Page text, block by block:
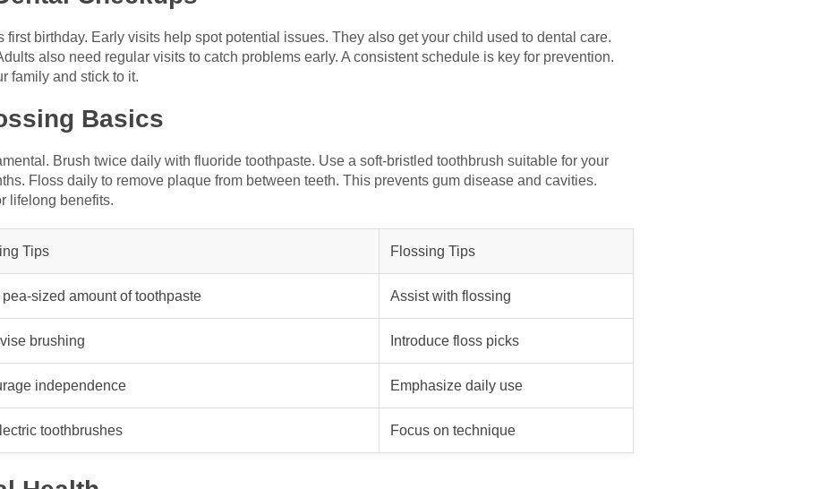
first birthday. Early visits help spot potential issues. They also get your child used to dental care.
also need regular visits to catch problems early. A consistent schedule is key for prevention.
family and stick to it.
Basics
Brush twice daily with fluoride toothpaste. Use a soft-bristled toothbrush suitable for your
Floss daily to remove plaque from between teeth. This prevents gum disease and cavities.
lifelong benefits.
Tips Flossing Tips
pea-sized amount of toothpaste Assist with flossing
brushing Introduce floss picks
independence Emphasize daily use
toothbrushes Focus on technique